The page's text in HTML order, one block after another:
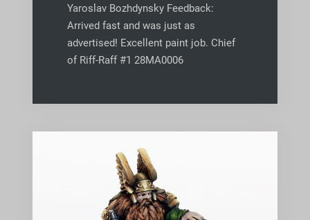
Yaroslav Bozhdynsky Feedback:
Arrived fast and was just as
advertised! Excellent paint job. Chief
of Riff-Raff #1 28MA0006